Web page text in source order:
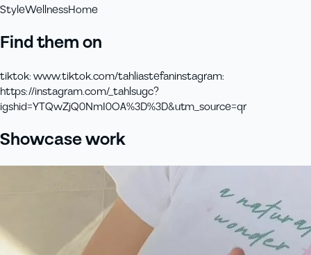
StyleWellnessHome
Find them on
tiktok:www.tiktok.com/tahliastefaninstagram:
https://instagram.com/_tahlsugc?
igshid=YTQwZjQ0NmI0OA%3D%3D&utm_source=qr
Showcase work